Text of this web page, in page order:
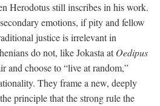
Herodotus still inscribes in his work.
emotions, if pity and fellow
justice is irrelevant in
do not, like Jokasta atOedipus
and choose to “live at random,”
They frame a new, deeply
principle that the strong rule the